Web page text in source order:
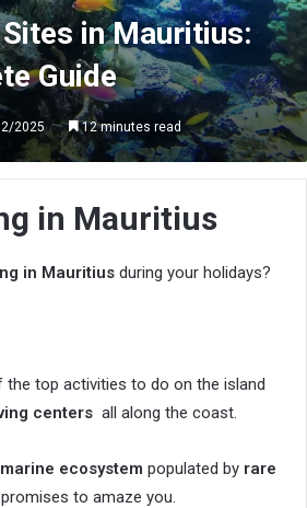
in Mauritius:
Guide
2025 12 minutes read
in Mauritius
in Mauritius during your holidays?
the top activities to do on the island
centers all along the coast.
ecosystem populated by rare
to amaze you.